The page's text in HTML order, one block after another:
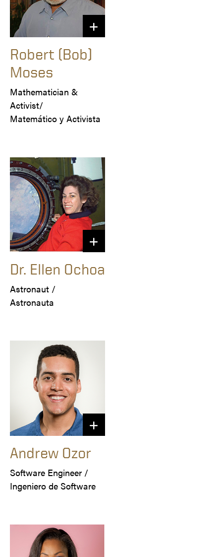
Robert (Bob)
Moses
Mathematician &
Activist/
Matemático y Activista
Dr. Ellen Ochoa
Astronaut /
Astronauta
Andrew Ozor
Software Engineer /
Ingeniero de Software